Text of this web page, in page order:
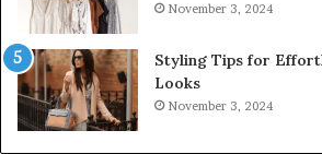
November 3, 2024
Styling Tips for
Looks
November 3, 2024